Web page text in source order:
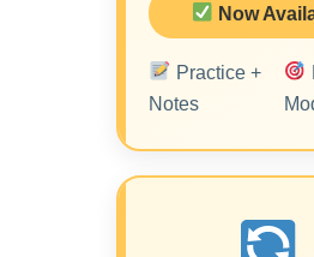
Now
Practice +
Notes